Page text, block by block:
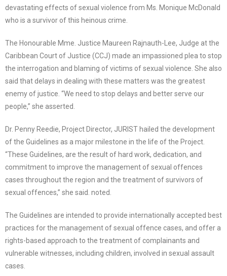
devastating effects of sexual violence from Ms. Monique McDonald
who is a survivor of this heinous crime.
The Honourable Mme. Justice Maureen Rajnauth-Lee, Judge at the
Caribbean Court of Justice (CCJ) made an impassioned plea to stop
the interrogation and blaming of victims of sexual violence. She also
said that delays in dealing with these matters was the greatest
enemy of justice. “We need to stop delays and better serve our
people,” she asserted.
Dr. Penny Reedie, Project Director, JURIST hailed the development
of the Guidelines as a major milestone in the life of the Project.
“These Guidelines, are the result of hard work, dedication, and
commitment to improve the management of sexual offences
cases throughout the region and the treatment of survivors of
sexual offences,” she said. noted.
The Guidelines are intended to provide internationally accepted best
practices for the management of sexual offence cases, and offer a
rights-based approach to the treatment of complainants and
vulnerable witnesses, including children, involved in sexual assault
cases.